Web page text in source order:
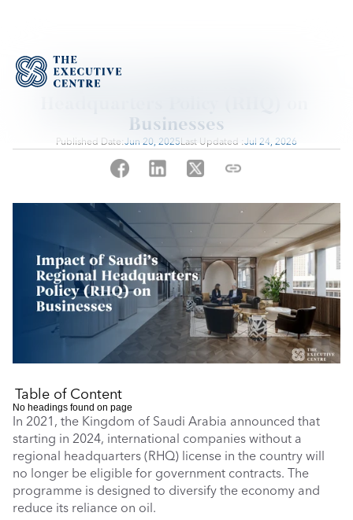
Impact of Saudi’s Regional
Businesses
Published Date:Jun 20, 2025Last Updated :Jul 24, 2026
In 2021, the Kingdom of Saudi Arabia announced that
starting in 2024, international companies without a
regional headquarters (RHQ) license in the country will
no longer be eligible for government contracts. The
programme is designed to diversify the economy and
reduce its reliance on oil.
Table of Content
No headings found on page